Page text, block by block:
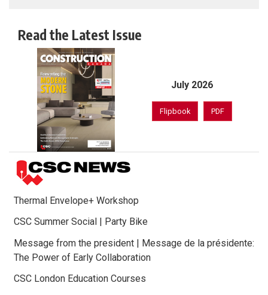
Read the Latest Issue
July 2026
Flipbook PDF
Thermal Envelope+ Workshop
CSC Summer Social | Party Bike
Message from the president | Message de la présidente:
The Power of Early Collaboration
CSC London Education Courses